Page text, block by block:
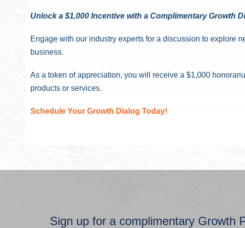
Unlock a $1,000 Incentive with a Complimentary Growth
Engage with our industry experts for a discussion to explore
business.
As a token of appreciation, you will receive a $1,000
products or services.
Schedule Your Growth Dialog Today!
Sign up for a complimentary Growth